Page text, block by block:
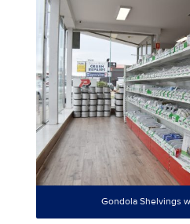
Gondola Shelvings